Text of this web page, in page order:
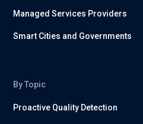
Managed Services Providers
Smart Cities and Governments
By Topic
Proactive Quality Detection